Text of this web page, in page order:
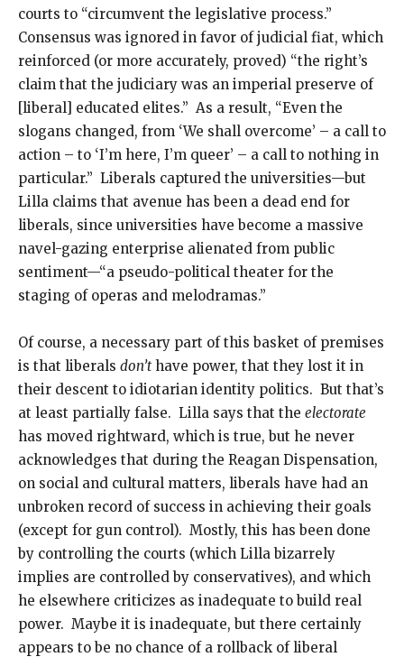
courts to “circumvent the legislative process.”
Consensus was ignored in favor of judicial fiat, which
reinforced (or more accurately, proved) “the right’s
claim that the judiciary was an imperial preserve of
[liberal] educated elites.” As a result, “Even the
slogans changed, from ‘We shall overcome’ – a call to
action – to ‘I’m here, I’m queer’ – a call to nothing in
particular.” Liberals captured the universities—but
Lilla claims that avenue has been a dead end for
liberals, since universities have become a massive
navel-gazing enterprise alienated from public
sentiment—“a pseudo-political theater for the
staging of operas and melodramas.”
Of course, a necessary part of this basket of premises
is that liberals don’thave power, that they lost it in
their descent to idiotarian identity politics. But that’s
at least partially false. Lilla says that the electorate
has moved rightward, which is true, but he never
acknowledges that during the Reagan Dispensation,
on social and cultural matters, liberals have had an
unbroken record of success in achieving their goals
(except for gun control). Mostly, this has been done
by controlling the courts (which Lilla bizarrely
implies are controlled by conservatives), and which
he elsewhere criticizes as inadequate to build real
power. Maybe it is inadequate, but there certainly
appears to be no chance of a rollback of liberal